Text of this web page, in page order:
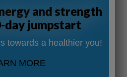
and strength
day jumpstart
towards a healthier you!
MORE